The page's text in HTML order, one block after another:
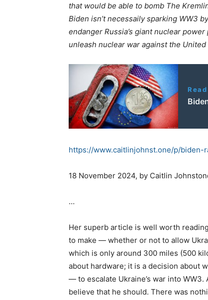
that would be able to bomb The
Biden isn’t necessaily sparking WW3
endanger Russia’s giant nuclear
unleash nuclear war against the
https://www.caitlinjohnst.one/p/biden-
18 November 2024, by Caitlin
…
Her superb article is well worth
to make — whether or not to allow
which is only around 300 miles (500
about hardware; it is a decision about
— to escalate Ukraine’s war into
believe that he should. There was